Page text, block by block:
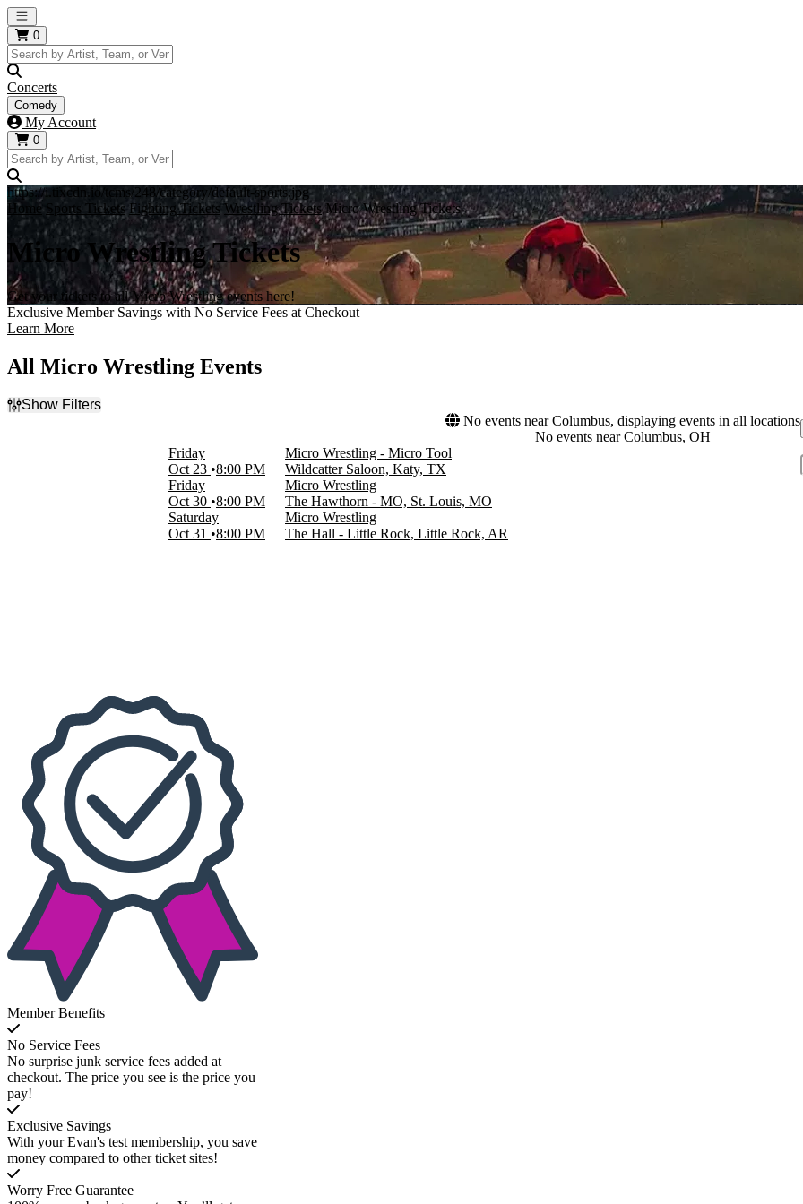
Open main menu
0
Concerts
Comedy
My Account
0
https://i.tixcdn.io/tcms/248/category/default-sports.jpg
Home
Sports Tickets Fighting Tickets Wrestling Tickets Micro Wrestling Tickets
Micro Wrestling Tickets
Get your tickets to all Micro Wrestling events here!
Exclusive Member Savings with No Service Fees at Checkout
Learn More
All Micro Wrestling Events
Show Filters
No events near Columbus, displaying events in all locations
No events near Columbus, OH
Friday
Oct 23 8:00 PM
Micro Wrestling - Micro Tool
Wildcatter Saloon, Katy, TX
Friday
Oct 30 8:00 PM
Micro Wrestling
The Hawthorn - MO, St. Louis, MO
Saturday
Oct 31
8:00 PM
Micro Wrestling
The Hall - Little Rock, Little Rock, AR
Member Benefits
No Service Fees
No surprise junk service fees added at
checkout. The price you see is the price you
pay!
Exclusive Savings
With your Evan's test membership, you save
money compared to other ticket sites!
Worry Free Guarantee